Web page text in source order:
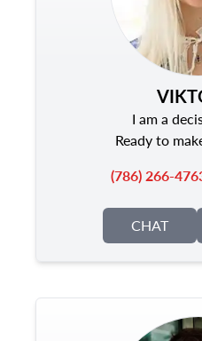
I am a
Ready to
(786) 266-
CHAT